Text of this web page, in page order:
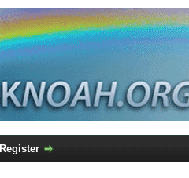
Register